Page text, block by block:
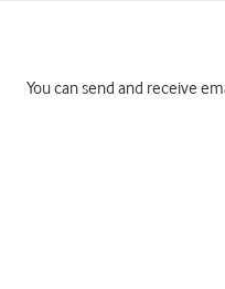
You can send and receive